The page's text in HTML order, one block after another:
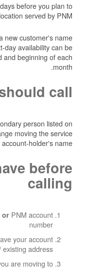
before you plan to
served by PNM.
new customer's name
day availability can be
and beginning of each
month.
call?
person listed on
moving the service
holder's name.
before
calling
or PNM account
number
your account
address
are moving to